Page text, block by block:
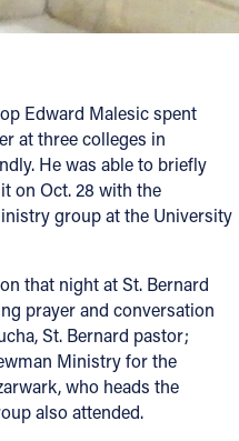
Edward Malesic spent
at three colleges in
He was able to briefly
on Oct. 28 with the
group at the University
that night at St. Bernard
prayer and conversation
St. Bernard pastor;
Ministry for the
who heads the
also attended.